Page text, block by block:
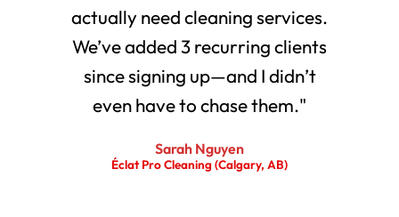
actually need cleaning services.
We’ve added 3 recurring clients
since signing up—and I didn’t
even have to chase them."
Sarah Nguyen
Éclat Pro Cleaning (Calgary, AB)